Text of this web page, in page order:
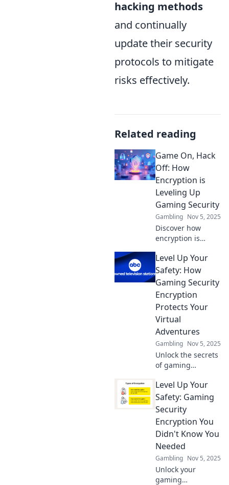
hacking methods
and continually
update their security
protocols to mitigate
risks effectively.
Related reading
Game On, Hack
Off: How
Encryption is
Leveling Up
Gaming Security
Gambling Nov 5, 2025
Discover how
encryption is
gaming security!
Level up your
knowledge and
protect your
favorite games like
never before!
Level Up Your
Safety: How
Gaming Security
Encryption
Protects Your
Virtual
Adventures
Gambling Nov 5, 2025
Unlock the secrets
of gaming
how encryption
safeguards your
virtual adventures
and levels up your
safety.
Level Up Your
Safety: Gaming
Security
Encryption You
Didn't Know You
Needed
Gambling Nov 5, 2025
Unlock your
gaming